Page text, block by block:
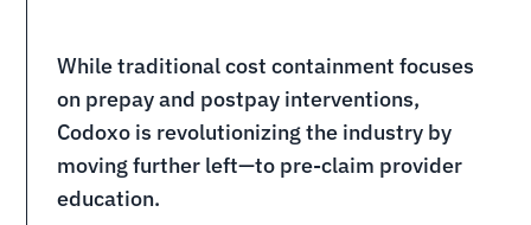
While traditional cost containment focuses
on prepay and postpay interventions,
Codoxo is revolutionizing the industry by
moving further left—to pre-claim provider
education.